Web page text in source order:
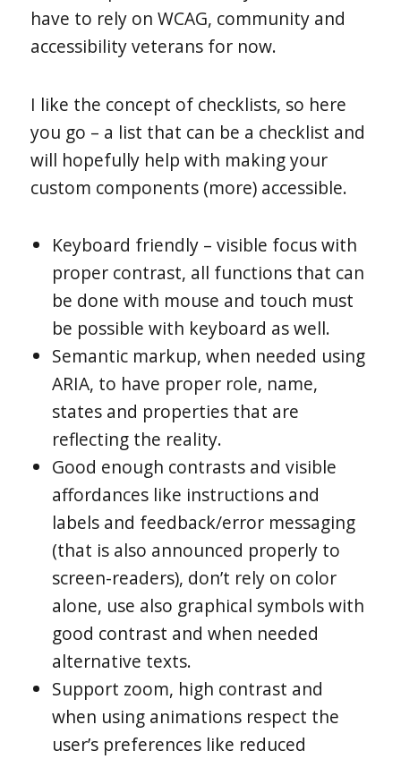
have to rely on WCAG, community and
accessibility veterans for now.
I like the concept of checklists, so here
you go – a list that can be a checklist and
will hopefully help with making your
custom components (more) accessible.
Keyboard friendly – visible focus with
proper contrast, all functions that can
be done with mouse and touch must
be possible with keyboard as well.
Semantic markup, when needed using
ARIA, to have proper role, name,
states and properties that are
reflecting the reality.
Good enough contrasts and visible
affordances like instructions and
labels and feedback/error messaging
(that is also announced properly to
screen-readers), don’t rely on color
alone, use also graphical symbols with
good contrast and when needed
alternative texts.
Support zoom, high contrast and
when using animations respect the
user’s preferences like reduced